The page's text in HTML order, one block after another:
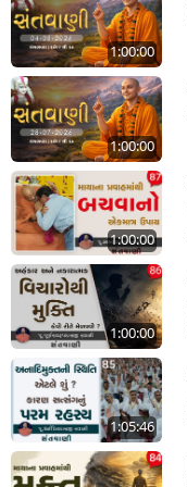
1:00:00
1:00:00
1:00:00
1:00:00
1:05:46